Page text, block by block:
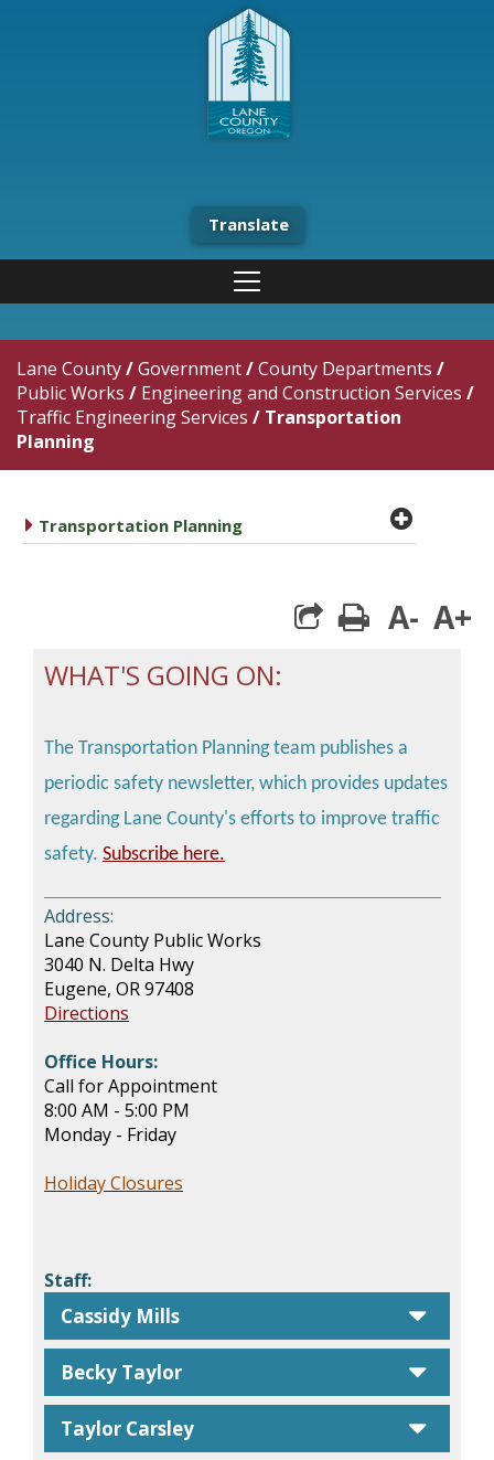
Translate
Lane County/Government/County Departments /
Public Works / Engineering and Construction Services /
Traffic Engineering Services / Transportation
Planning
caret right
Transportation Planning plus
print
A- A+
WHAT'S GOING ON:
The Transportation Planning team publishes a
periodic safety newsletter, which provides updates
regarding Lane County's efforts to improve traffic
safety. Subscribe here.
Address:
Lane County Public Works
3040 N. Delta Hwy
Eugene, OR 97408
Directions
Office Hours:
Call for Appointment
8:00 AM - 5:00 PM
Monday - Friday
Holiday Closures
Staff:
Cassidy Mills caret
Becky Taylor caret
Taylor Carsley caret